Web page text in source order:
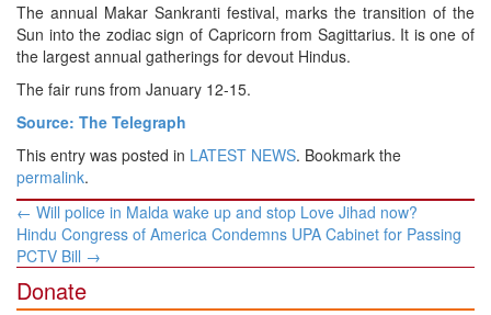
The annual Makar Sankranti festival, marks the transition of the
Sun into the zodiac sign of Capricorn from Sagittarius. It is one of
the largest annual gatherings for devout Hindus.
The fair runs from January 12-15.
Source: The Telegraph
This entry was posted in LATEST NEWS. Bookmark the
permalink.
Post
navigation
← Will police in Malda wake up and stop Love Jihad now?
Hindu Congress of America Condemns UPA Cabinet for Passing
PCTV Bill →
Donate